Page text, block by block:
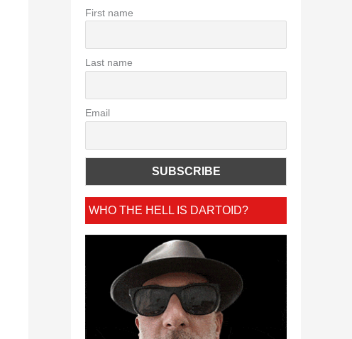
First name
Last name
Email
WHO THE HELL IS DARTOID?